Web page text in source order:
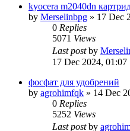
kyocera m2040dn
by Merselinbpg » 17 Dec
0 Replies
5071 Views
Last postby
17 Dec 2024, 01:07
фосфат для удобрений
by agrohimfqk » 14 Dec
0 Replies
5252 Views
Last postby